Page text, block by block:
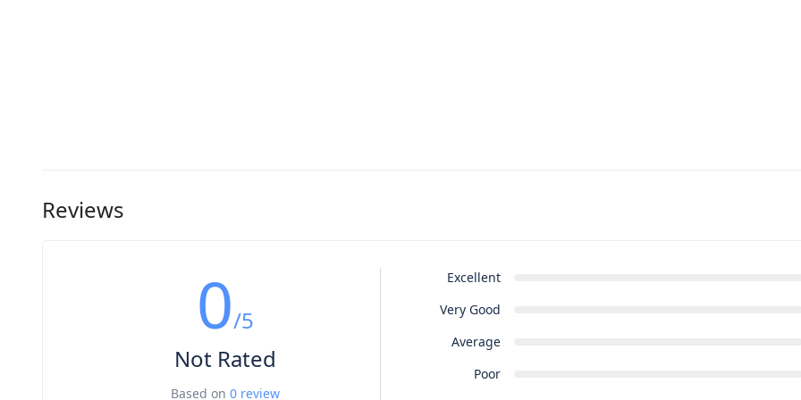
Reviews
0/5
Not Rated
Based on 0 review
Excellent
Very Good
Average
Poor